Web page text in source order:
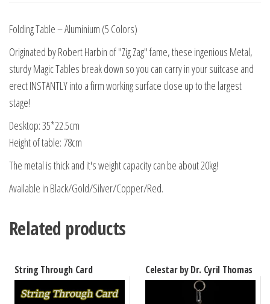
Folding Table – Aluminium (5 Colors)
Originated by Robert Harbin of "Zig Zag" fame, these ingenious Metal,
sturdy Magic Tables break down so you can carry in your suitcase and
erect INSTANTLY into a firm working surface close up to the largest
stage!
Desktop: 35*22.5cm
Height of table: 78cm
The metal is thick and it's weight capacity can be about 20kg!
Available in Black/Gold/Silver/Copper/Red.
Related products
String Through Card Celestar by Dr. Cyril Thomas